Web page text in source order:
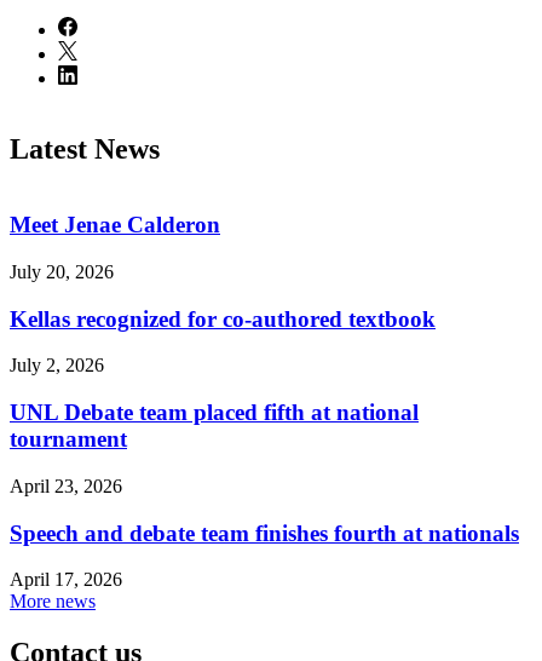
Latest News
Meet Jenae Calderon
July 20, 2026
Kellas recognized for co-authored textbook
July 2, 2026
UNL Debate team placed fifth at national
tournament
April 23, 2026
Speech and debate team finishes fourth at nationals
April 17, 2026
More news
Contact us